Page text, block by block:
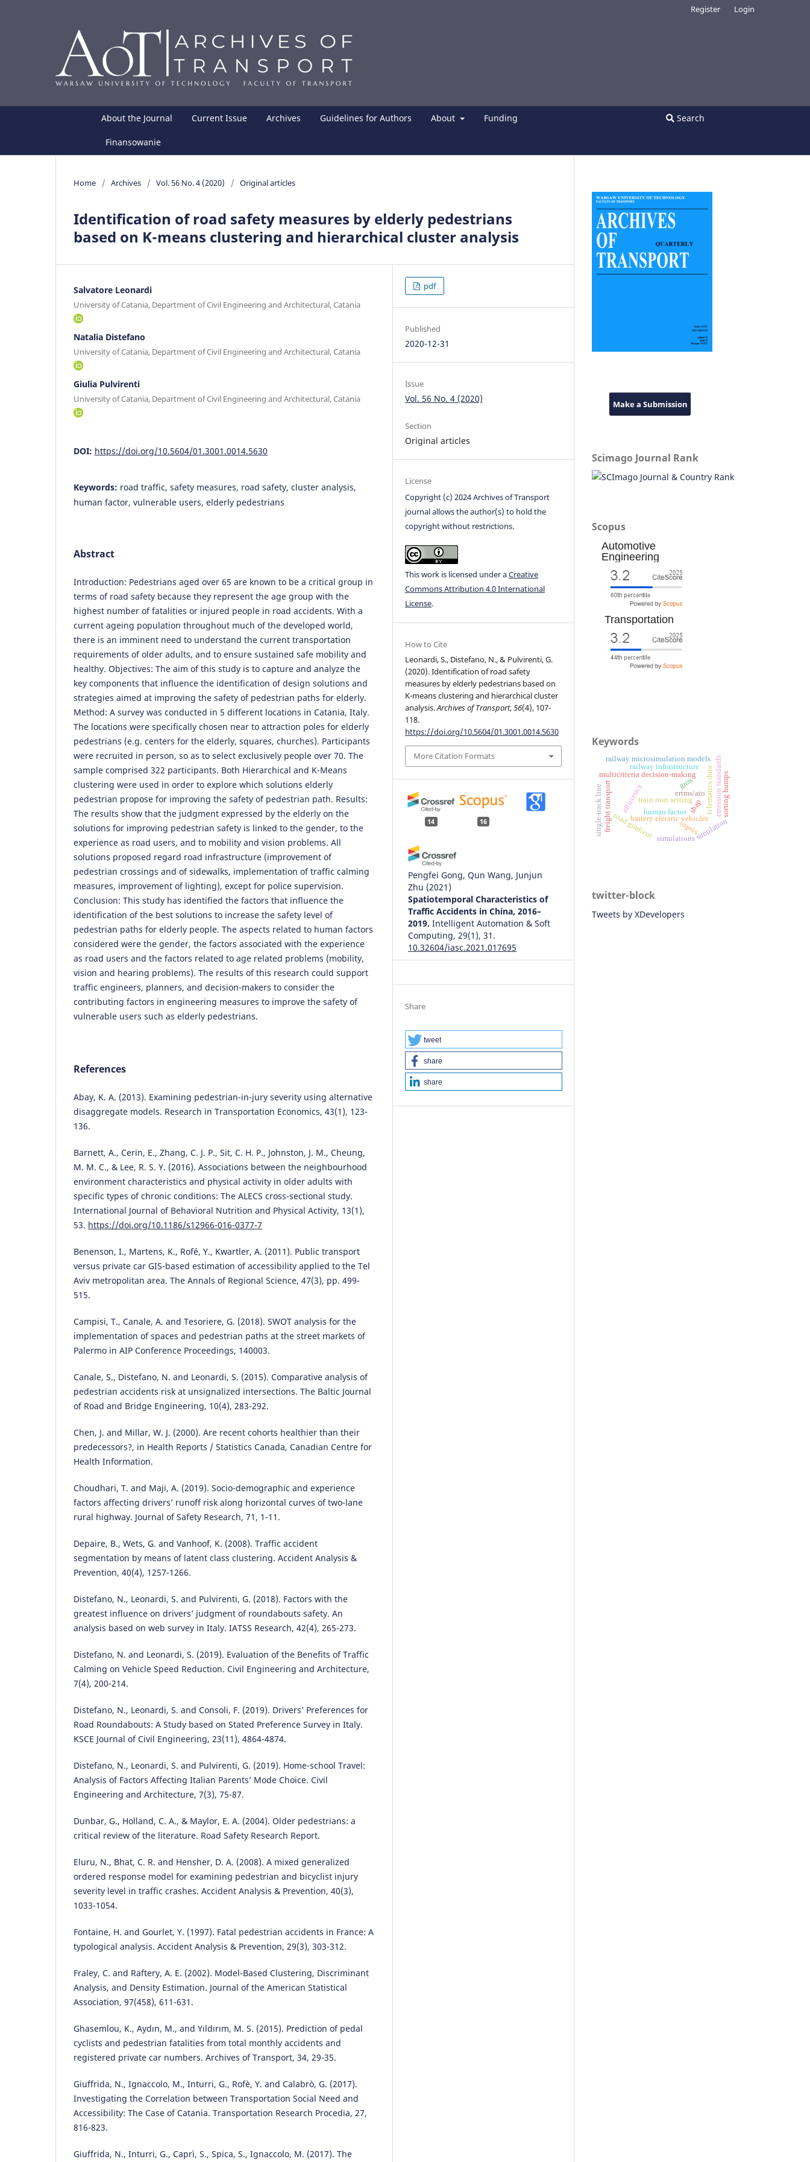
About the Journal Current Issue Archives Guidelines for Authors About Funding
Finansowanie
Search
Register Login
Home / Archives / Vol. 56 No. 4 (2020) / Original articles
Identification of road safety measures by elderly pedestrians
based on K-means clustering and hierarchical cluster analysis
Salvatore Leonardi
University of Catania, Department of Civil Engineering and Architectural, Catania
Natalia Distefano
University of Catania, Department of Civil Engineering and Architectural, Catania
Giulia Pulvirenti
University of Catania, Department of Civil Engineering and Architectural, Catania
DOI: https://doi.org/10.5604/01.3001.0014.5630
Keywords: road traffic, safety measures, road safety, cluster analysis,
human factor, vulnerable users, elderly pedestrians
Abstract
Introduction: Pedestrians aged over 65 are known to be a critical group in
terms of road safety because they represent the age group with the
highest number of fatalities or injured people in road accidents. With a
current ageing population throughout much of the developed world,
there is an imminent need to understand the current transportation
requirements of older adults, and to ensure sustained safe mobility and
healthy. Objectives: The aim of this study is to capture and analyze the
key components that influence the identification of design solutions and
strategies aimed at improving the safety of pedestrian paths for elderly.
Method: A survey was conducted in 5 different locations in Catania, Italy.
The locations were specifically chosen near to attraction poles for elderly
pedestrians (e.g. centers for the elderly, squares, churches). Participants
were recruited in person, so as to select exclusively people over 70. The
sample comprised 322 participants. Both Hierarchical and K-Means
clustering were used in order to explore which solutions elderly
pedestrian propose for improving the safety of pedestrian path. Results:
The results show that the judgment expressed by the elderly on the
solutions for improving pedestrian safety is linked to the gender, to the
experience as road users, and to mobility and vision problems. All
solutions proposed regard road infrastructure (improvement of
pedestrian crossings and of sidewalks, implementation of traffic calming
measures, improvement of lighting), except for police supervision.
Conclusion: This study has identified the factors that influence the
identification of the best solutions to increase the safety level of
pedestrian paths for elderly people. The aspects related to human factors
considered were the gender, the factors associated with the experience
as road users and the factors related to age related problems (mobility,
vision and hearing problems). The results of this research could support
traffic engineers, planners, and decision-makers to consider the
contributing factors in engineering measures to improve the safety of
vulnerable users such as elderly pedestrians.
References
Abay, K. A. (2013). Examining pedestrian-in-jury severity using alternative
disaggregate models. Research in Transportation Economics, 43(1), 123-
136.
Barnett, A., Cerin, E., Zhang, C. J. P., Sit, C. H. P., Johnston, J. M., Cheung,
M. M. C., & Lee, R. S. Y. (2016). Associations between the neighbourhood
environment characteristics and physical activity in older adults with
specific types of chronic conditions: The ALECS cross-sectional study.
International Journal of Behavioral Nutrition and Physical Activity, 13(1),
53. https://doi.org/10.1186/s12966-016-0377-7
Benenson, I., Martens, K., Rofé, Y., Kwartler, A. (2011). Public transport
versus private car GIS-based estimation of accessibility applied to the Tel
Aviv metropolitan area. The Annals of Regional Science, 47(3), pp. 499-
515.
Campisi, T., Canale, A. and Tesoriere, G. (2018). SWOT analysis for the
implementation of spaces and pedestrian paths at the street markets of
Palermo in AIP Conference Proceedings, 140003.
Canale, S., Distefano, N. and Leonardi, S. (2015). Comparative analysis of
pedestrian accidents risk at unsignalized intersections. The Baltic Journal
of Road and Bridge Engineering, 10(4), 283-292.
Chen, J. and Millar, W. J. (2000). Are recent cohorts healthier than their
predecessors?, in Health Reports / Statistics Canada, Canadian Centre for
Health Information.
Choudhari, T. and Maji, A. (2019). Socio-demographic and experience
factors affecting drivers’ runoff risk along horizontal curves of two-lane
rural highway. Journal of Safety Research, 71, 1-11.
Depaire, B., Wets, G. and Vanhoof, K. (2008). Traffic accident
segmentation by means of latent class clustering. Accident Analysis &
Prevention, 40(4), 1257-1266.
Distefano, N., Leonardi, S. and Pulvirenti, G. (2018). Factors with the
greatest influence on drivers’ judgment of roundabouts safety. An
analysis based on web survey in Italy. IATSS Research, 42(4), 265-273.
Distefano, N. and Leonardi, S. (2019). Evaluation of the Benefits of Traffic
Calming on Vehicle Speed Reduction. Civil Engineering and Architecture,
7(4), 200-214.
Distefano, N., Leonardi, S. and Consoli, F. (2019). Drivers’ Preferences for
Road Roundabouts: A Study based on Stated Preference Survey in Italy.
KSCE Journal of Civil Engineering, 23(11), 4864-4874.
Distefano, N., Leonardi, S. and Pulvirenti, G. (2019). Home-school Travel:
Analysis of Factors Affecting Italian Parents’ Mode Choice. Civil
Engineering and Architecture, 7(3), 75-87.
Dunbar, G., Holland, C. A., & Maylor, E. A. (2004). Older pedestrians: a
critical review of the literature. Road Safety Research Report.
Eluru, N., Bhat, C. R. and Hensher, D. A. (2008). A mixed generalized
ordered response model for examining pedestrian and bicyclist injury
severity level in traffic crashes. Accident Analysis & Prevention, 40(3),
1033-1054.
Fontaine, H. and Gourlet, Y. (1997). Fatal pedestrian accidents in France: A
typological analysis. Accident Analysis & Prevention, 29(3), 303-312.
Fraley, C. and Raftery, A. E. (2002). Model-Based Clustering, Discriminant
Analysis, and Density Estimation. Journal of the American Statistical
Association, 97(458), 611-631.
Ghasemlou, K., Aydın, M., and Yıldırım, M. S. (2015). Prediction of pedal
cyclists and pedestrian fatalities from total monthly accidents and
registered private car numbers. Archives of Transport, 34, 29-35.
Giuffrida, N., Ignaccolo, M., Inturri, G., Rofè, Y. and Calabrò, G. (2017).
Investigating the Correlation between Transportation Social Need and
Accessibility: The Case of Catania. Transportation Research Procedia, 27,
816-823.
Giuffrida, N., Inturri, G., Caprì, S., Spica, S., Ignaccolo, M. (2017). The
pdf
Published
2020-12-31
Issue
Vol. 56 No. 4 (2020)
Section
Original articles
License
Copyright (c) 2024 Archives of Transport
journal allows the author(s) to hold the
copyright without restrictions.
This work is licensed under aCreative
Commons Attribution 4.0 International
License.
How to Cite
Leonardi, S., Distefano, N., & Pulvirenti, G.
(2020). Identification of road safety
measures by elderly pedestrians based on
K-means clustering and hierarchical cluster
analysis.Archives of Transport,56(4), 107-
118.
https://doi.org/10.5604/01.3001.0014.5630
More Citation Formats
14 16
Pengfei Gong, Qun Wang, Junjun
Zhu (2021)
Spatiotemporal Characteristics of
Traffic Accidents in China, 2016–
2019. Intelligent Automation & Soft
Computing, 29(1), 31.
10.32604/iasc.2021.017695
Małgorzata Dudzińska, Agnieszka
Functional and Aesthetic Factors
for Well-Being in Age-Friendly
Residential Areas (AFRA) in Poland:
An International Comparative
Perspective.
8571.
Share
tweet
share
share
Make a Submission
Scimago Journal Rank
Scopus
Automotive
Engineering
Transportation
Keywords
gnss
ertms/ato
train rout setting
efficiency
battery electric vehicles
multicriteria decision-making
topsis
telematics data
road gradient
emission standards
freight transport sorting humps
human factor
simulation
railway microsimulation models
railway infrastructure
single-track line
simulations
shap
twitter-block
Tweets by XDevelopers